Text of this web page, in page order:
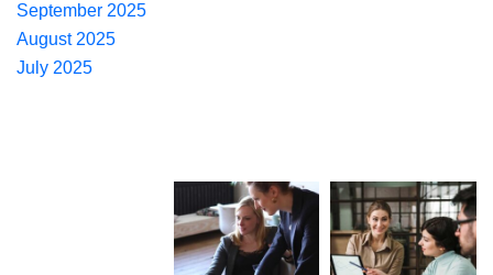
September 2025
August 2025
July 2025